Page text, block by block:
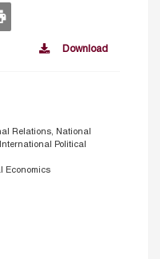
Download
Relations, National
Political
Economics